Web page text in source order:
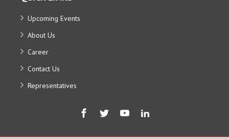
Upcoming Events
About Us
Career
Contact Us
Representatives